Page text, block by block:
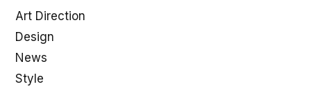
Art Direction
Design
News
Style